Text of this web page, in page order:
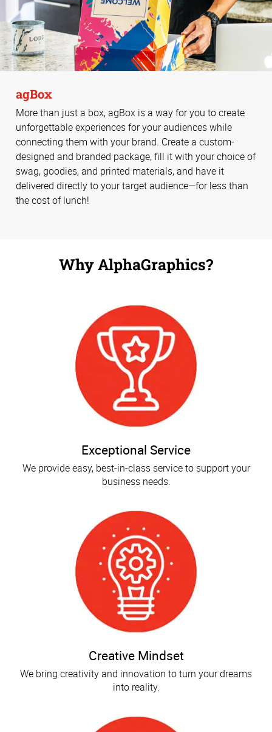
agBox
More than just a box, agBox is a way for you to create
unforgettable experiences for your audiences while
connecting them with your brand. Create a custom-
designed and branded package, fill it with your choice of
swag, goodies, and printed materials, and have it
delivered directly to your target audience—for less than
the cost of lunch!
Why AlphaGraphics?
Exceptional Service
We provide easy, best-in-class service to support your
business needs.
Creative Mindset
We bring creativity and innovation to turn your dreams
into reality.